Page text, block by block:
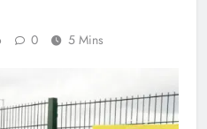
0 5 Mins